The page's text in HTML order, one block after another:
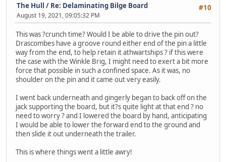
#10
The Hull / Re: Delaminating Bilge Board
August 19, 2021, 09:05:32 PM
This was ?crunch time? Would I be able to drive the pin out?
Drascombes have a groove round either end of the pin a little
way from the end, to help retain it athwartships ? if this were
the case with the Winkle Brig, I might need to exert a bit more
force that possible in such a confined space. As it was, no
shoulder on the pin and it came out very easily.
I went back underneath and gingerly began to back off on the
jack supporting the board, but it?s quite light at that end ? no
need to worry ? and I lowered the board by hand, anticipating
I would be able to lower the forward end to the ground and
then slide it out underneath the trailer.
This is where things went a little awry!